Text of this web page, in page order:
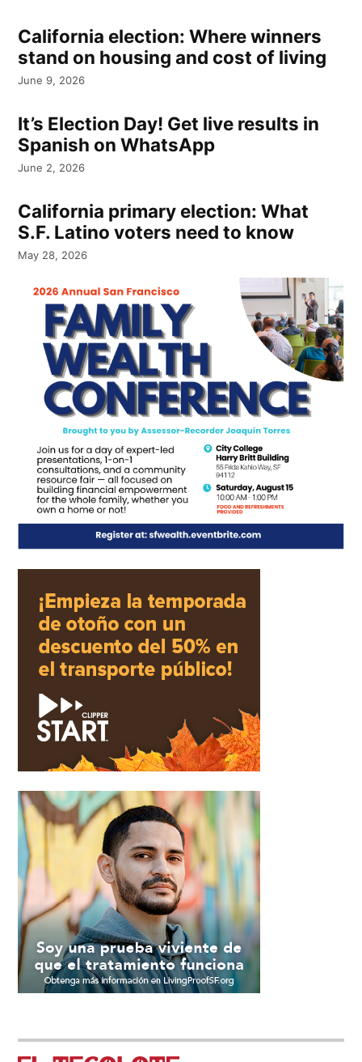
California election: Where winners
stand on housing and cost of living
June 9, 2026
It’s Election Day! Get live results in
Spanish on WhatsApp
June 2, 2026
California primary election: What
S.F. Latino voters need to know
May 28, 2026